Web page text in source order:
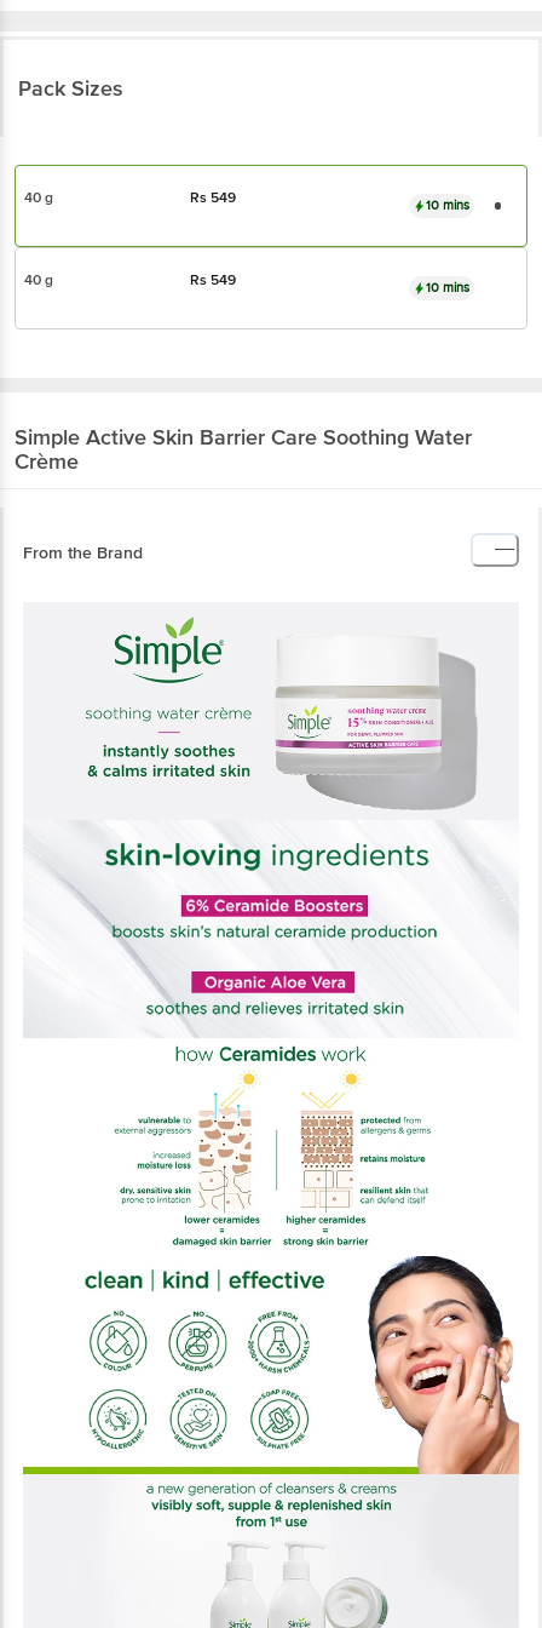
Pack Sizes
40 g Rs 549 10 mins
40 g Rs 549 10 mins
Simple Active Skin Barrier Care Soothing Water
Crème
From the Brand